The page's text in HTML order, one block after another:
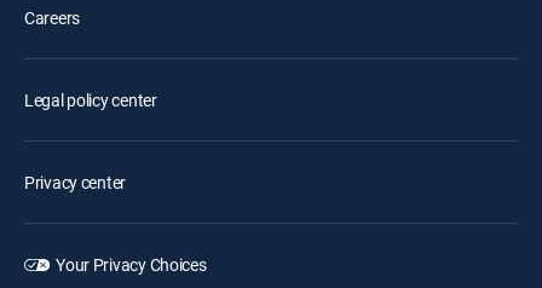
Careers
Legal policy center
Privacy center
Your Privacy Choices